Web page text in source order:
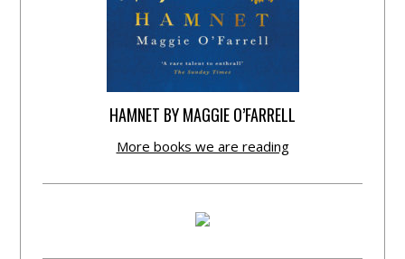
HAMNET BY MAGGIE O’FARRELL
More books we are reading